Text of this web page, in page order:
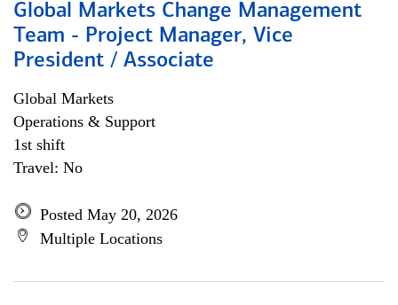
Global Markets Change Management
Team - Project Manager, Vice
President / Associate
Global Markets
Operations & Support
1st shift
Travel: No
Posted May 20, 2026
Multiple Locations